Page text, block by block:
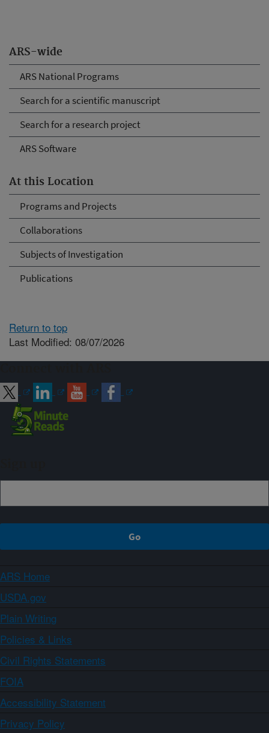
ARS-wide
ARS National Programs
Search for a scientific manuscript
Search for a research project
ARS Software
At this Location
Programs and Projects
Collaborations
Subjects of Investigation
Publications
Return to top
Last Modified: 08/07/2026
ARS Home
USDA.gov
Plain Writing
Policies & Links
Civil Rights Statements
FOIA
Accessibility Statement
Privacy Policy